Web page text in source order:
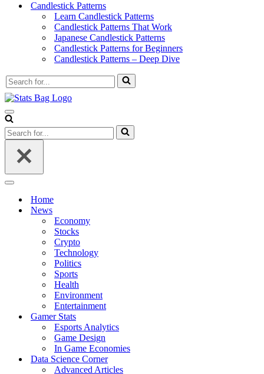
Candlestick Patterns
Learn Candlestick Patterns
Candlestick Patterns That Work
Japanese Candlestick Patterns
Candlestick Patterns for Beginners
Candlestick Patterns – Deep Dive
Search
for...
Navigation
Menu
Search
for...
Navigation
Home
News
Economy
Stocks
Crypto
Technology
Politics
Sports
Health
Environment
Entertainment
Gamer Stats
Esports Analytics
Game Design
In Game Economies
Data Science Corner
Advanced Articles